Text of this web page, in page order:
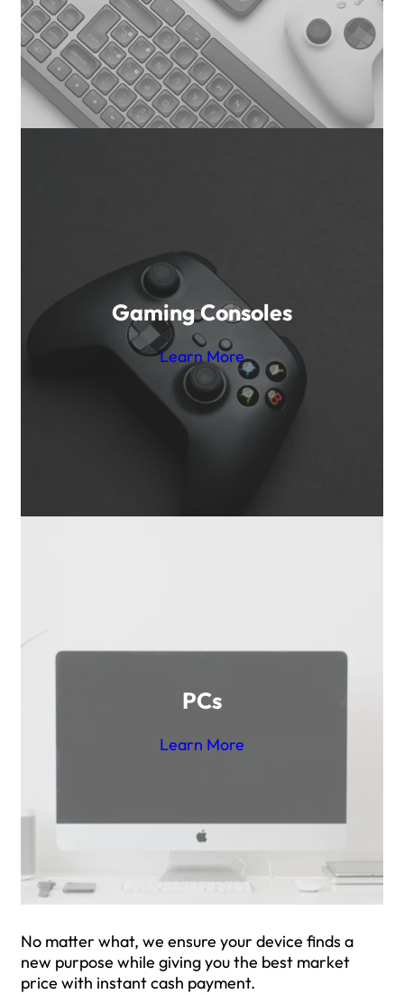
PCs
Learn More
Gaming Consoles
Learn More
No matter what, we ensure your device finds a
new purpose while giving you the best market
price with instant cash payment.